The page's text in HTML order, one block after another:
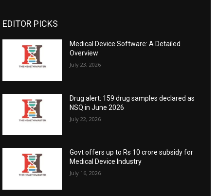
EDITOR PICKS
Medical Device Software: A Detailed
Overview
July 23, 2026
Drug alert: 159 drug samples declared as
NSQ in June 2026
July 22, 2026
Govt offers up to Rs 10 crore subsidy for
Medical Device Industry
July 16, 2026